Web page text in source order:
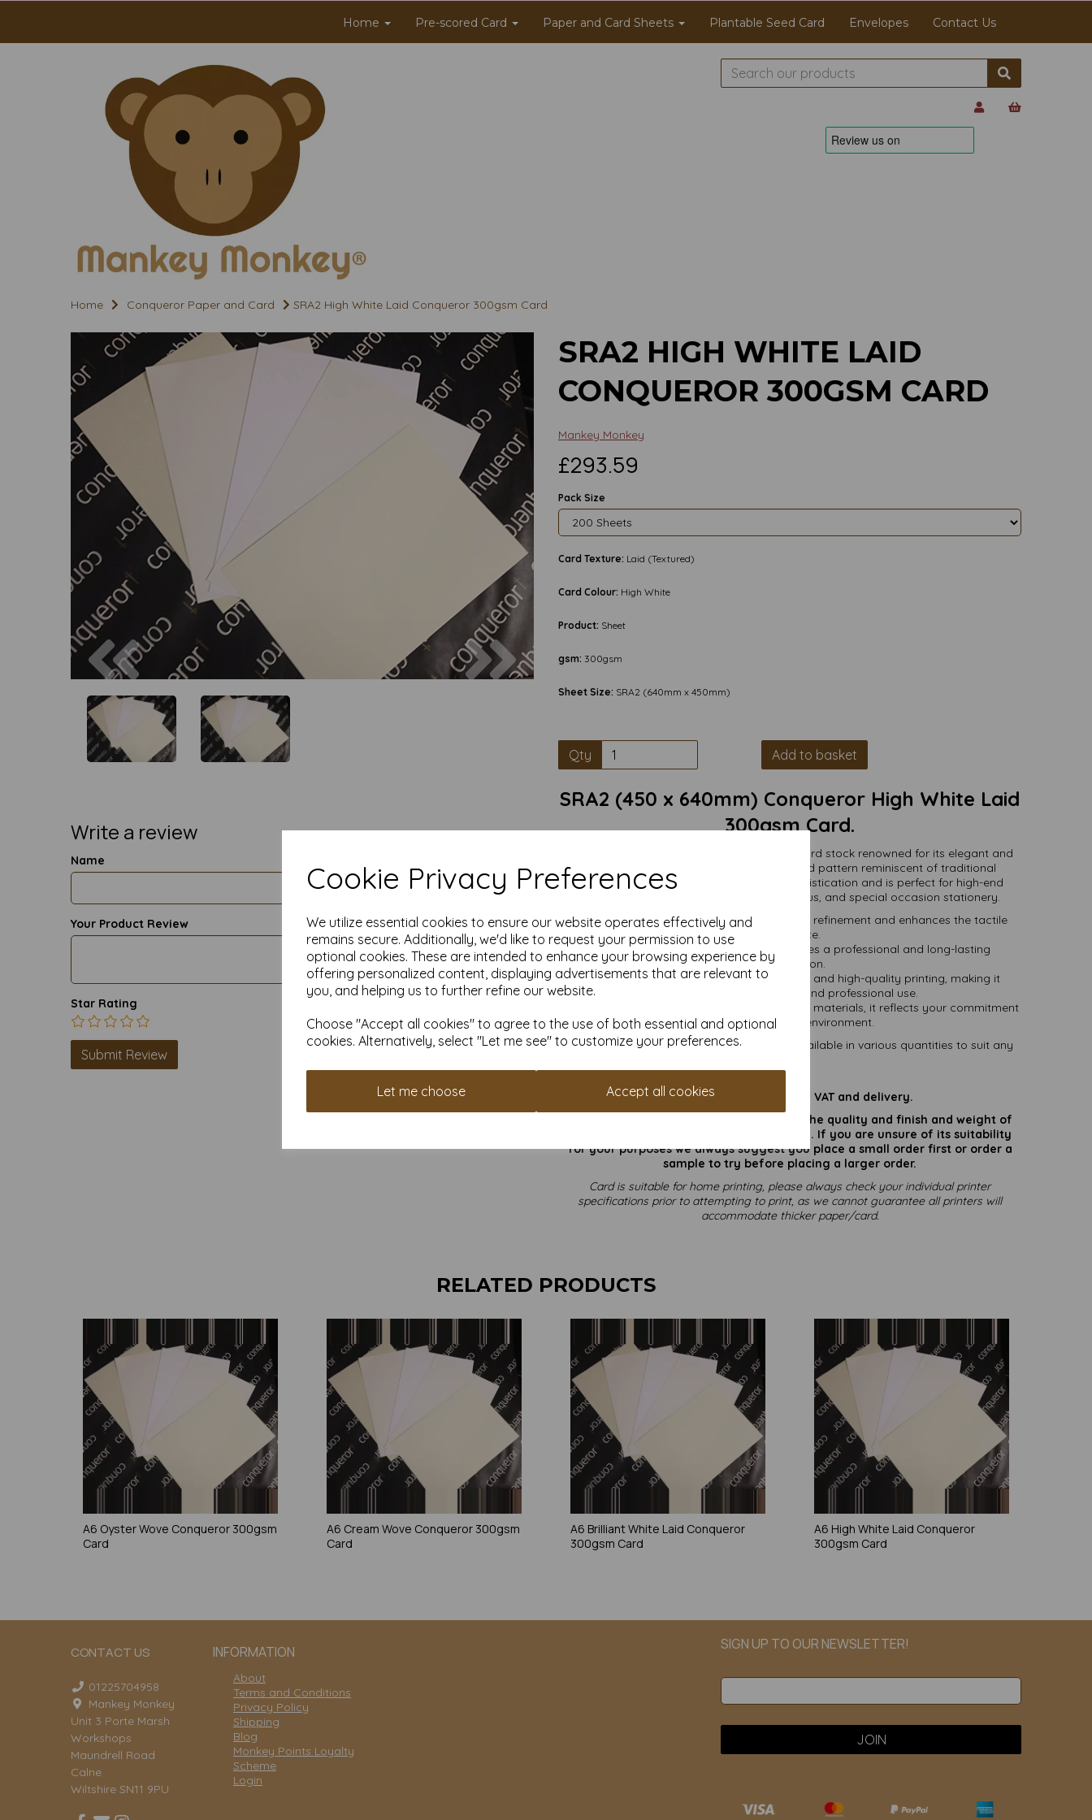
Cookie Privacy Preferences
We utilize essential cookies to ensure our website operates effectively and
remains secure. Additionally, we'd like to request your permission to use
optional cookies. These are intended to enhance your browsing experience by
offering personalized content, displaying advertisements that are relevant to
you, and helping us to further refine our website.
Choose "Accept all cookies" to agree to the use of both essential and optional
cookies. Alternatively, select "Let me see" to customize your preferences.
Let me choose Accept all cookies
Home Pre-scored Card Paper and Card Sheets Plantable Seed Card Envelopes Contact Us
Home Conqueror Paper and Card SRA2 High White Laid Conqueror 300gsm Card
Previous
Write a review
Name
Your Product Review
Star Rating
SRA2 HIGH WHITE LAID
CONQUEROR 300GSM CARD
Mankey Monkey
£293.59
Pack Size
Card Texture: Laid (Textured)
Card Colour: High White
Product: Sheet
gsm: 300gsm
Sheet Size: SRA2 (640mm x 450mm)
Qty Add to basket
SRA2 (450 x 640mm) Conqueror High White Laid
300gsm Card.
Conqueror Laid Card is a premium-quality card stock renowned for its elegant and
classic textured finish. With a subtle ribbed pattern reminiscent of traditional
handcrafted papers, this card exudes sophistication and is perfect for high-end
business correspondence, invitations, menus, and special occasion stationery.
Texture: Unique laid texture adds a touch of refinement and enhances the tactile
experience.
Durability: Thick, sturdy card stock ensures a professional and long-lasting
presentation.
Versatility: Ideal for letterpress, embossing, and high-quality printing, making it
suitable for both personal and professional use.
Sustainability: Made from responsibly sourced materials, it reflects your commitment
to quality and the environment.
Card size is SRA2 (450mm x 640mm) and available in various quantities to suit any
All prices are inclusive of VAT and delivery.
It is difficult to show accurate colours or the quality and finish and weight of
our paper and card on a computer screen. If you are unsure of its suitability
for your purposes we always suggest you place a small order first or order a
sample to try before placing a larger order.
Card is suitable for home printing, please always check your individual printer
specifications prior to attempting to print, as we cannot guarantee all printers will
accommodate thicker paper/card.
RELATED PRODUCTS
A6 Oyster Wove Conqueror 300gsm
Card
A6 Cream Wove Conqueror 300gsm
Card
A6 Brilliant White Laid Conqueror
300gsm Card
A6 High White Laid Conqueror
300gsm Card
CONTACT US INFORMATION
01225704958
Mankey Monkey
Unit 3 Porte Marsh
Workshops
Maundrell Road
Calne
Wiltshire SN11 9PU
About
Terms and Conditions
Privacy Policy
Shipping
Blog
Monkey Points Loyalty
Scheme
Login
SIGN UP TO OUR NEWSLETTER!